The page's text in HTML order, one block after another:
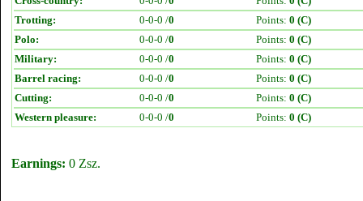
Trotting:
0-0-0 /0 Points: 0 (C)
Polo:
0-0-0 /0 Points: 0 (C)
Military:
0-0-0 /0 Points: 0 (C)
Barrel racing:
0-0-0 /0 Points: 0 (C)
Cutting:
0-0-0 /0 Points: 0 (C)
Western pleasure:
0-0-0 /0 Points: 0 (C)
Earnings: 0 Zsz.